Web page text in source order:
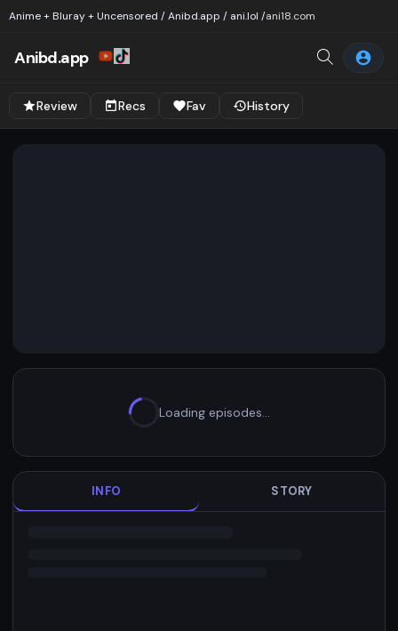
Anime + Bluray + Uncensored / Anibd.app / ani.lol /ani18.com
Anibd.app
Review Recs Fav History
Loading episodes…
INFO STORY